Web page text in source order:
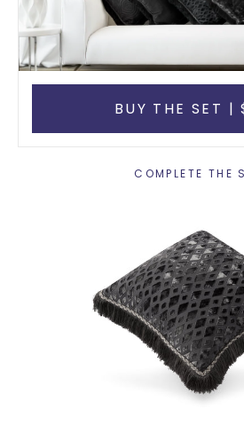
BUY THE SET |
COMPLETE THE